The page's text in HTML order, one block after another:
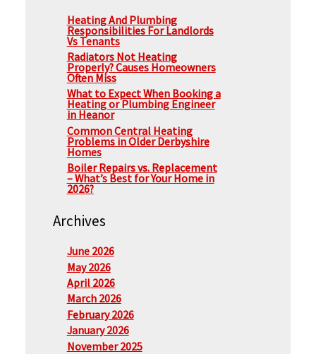
Heating And Plumbing
Responsibilities For Landlords
Vs Tenants
Radiators Not Heating
Properly? Causes Homeowners
Often Miss
What to Expect When Booking a
Heating or Plumbing Engineer
in Heanor
Common Central Heating
Problems in Older Derbyshire
Homes
Boiler Repairs vs. Replacement
– What’s Best for Your Home in
2026?
Archives
June 2026
May 2026
April 2026
March 2026
February 2026
January 2026
November 2025